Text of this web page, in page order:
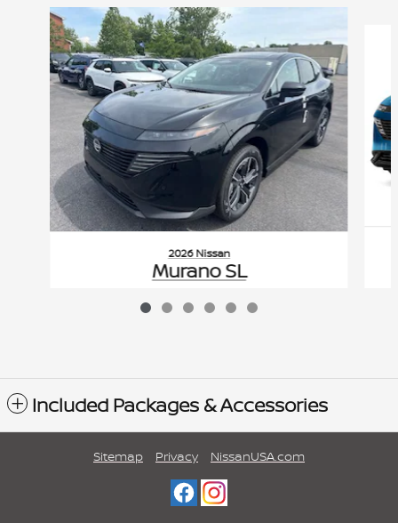
Slide 1 of 6
2026 Nissan
Murano SL
$51,355
Included Packages & Accessories
Sitemap Privacy NissanUSA.com